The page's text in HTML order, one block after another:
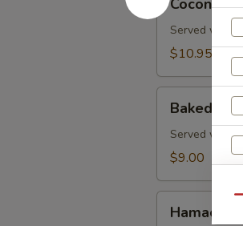
Shrimp
Coconut
Served with
$10.95
Green
Mussels
Baked
Served with
$9.00
Kama
Hamachi